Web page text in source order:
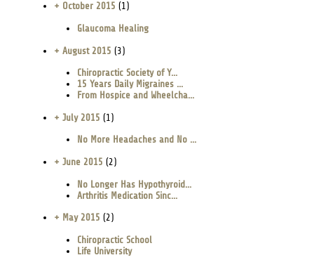
+ October 2015 (1)
Glaucoma Healing
+ August 2015 (3)
Chiropractic Society of Y...
15 Years Daily Migraines ...
From Hospice and Wheelcha...
+ July 2015 (1)
No More Headaches and No ...
+ June 2015 (2)
No Longer Has Hypothyroid...
Arthritis Medication Sinc...
+ May 2015 (2)
Chiropractic School
Life University